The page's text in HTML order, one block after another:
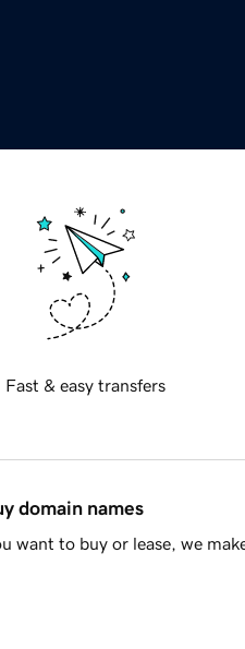
Fast & easy transfers
domain names
want to buy or lease, we